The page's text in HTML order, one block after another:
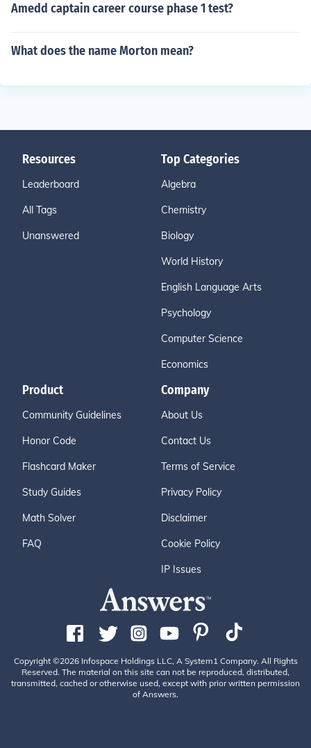
Amedd captain career course phase 1 test?
What does the name Morton mean?
Resources
Leaderboard
All Tags
Unanswered
Top Categories
Algebra
Chemistry
Biology
World History
English Language Arts
Psychology
Computer Science
Economics
Product
Community Guidelines
Honor Code
Flashcard Maker
Study Guides
Math Solver
FAQ
Company
About Us
Contact Us
Terms of Service
Privacy Policy
Disclaimer
Cookie Policy
IP Issues
Copyright ©2026 Infospace Holdings LLC, A System1 Company. All Rights
Reserved. The material on this site can not be reproduced, distributed,
transmitted, cached or otherwise used, except with prior written permission
of Answers.